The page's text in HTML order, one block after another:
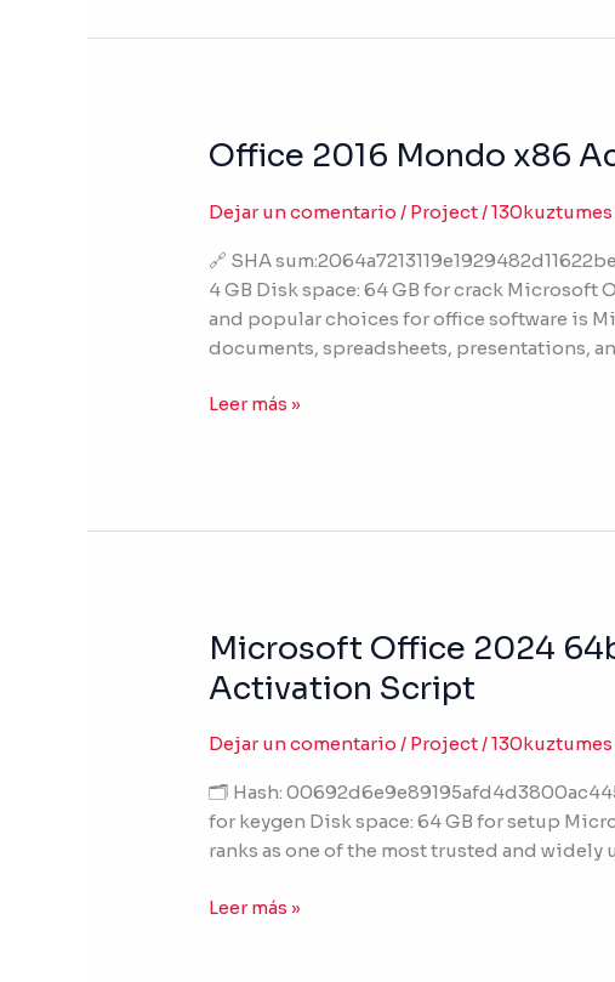
Office 2016 Mondo x86
Dejar un comentario / Project /
🔗 SHA
4 GB Disk space: 64 GB for crack
and popular choices for office software is
documents, spreadsheets, presentations,
Office
Mondo
Activation-
Free
Auto
Setup
Ultra-
Leer más »
Microsoft Office 2024
Activation Script
Dejar un comentario / Project/
🗂 Hash:
for keygen Disk space: 64 GB for setup
ranks as one of the most trusted and
Microsoft
Office
2024
Multilanguage
V2408
Tiny
{Atmos}
Activation
Leer más »